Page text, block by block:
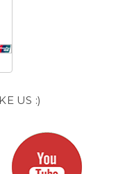
US :)